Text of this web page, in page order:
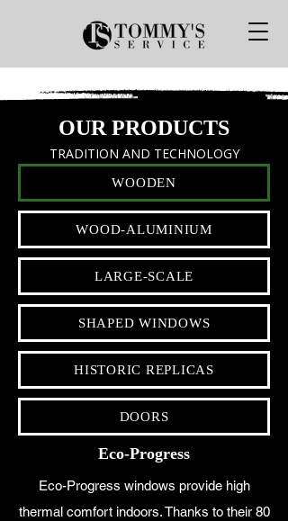
OUR PRODUCTS
TRADITION AND TECHNOLOGY
WOODEN
WOOD-ALUMINIUM
LARGE-SCALE
SHAPED WINDOWS
HISTORIC REPLICAS
DOORS
Eco-Progress
Eco-Progress windows provide high
thermal comfort indoors. Thanks to their 80